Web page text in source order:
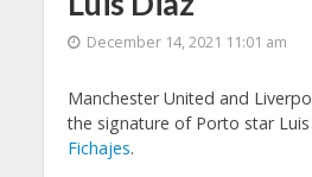
December 14, 2021 11:01 am
Manchester United and
the signature of Porto star
Fichajes.